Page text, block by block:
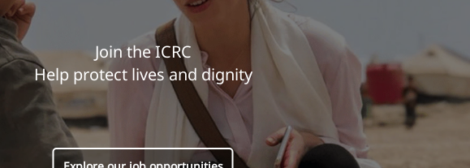
Join the ICRC
Help protect lives and dignity